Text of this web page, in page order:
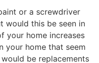
or a screwdriver
would this be seen in
your home increases
your home that seem
be replacements